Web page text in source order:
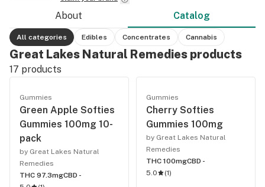
About Catalog
All categories Edibles Concentrates Cannabis
Great Lakes Natural Remedies products
17 products
Gummies
Green Apple Softies
Gummies 100mg 10-
pack
by Great Lakes Natural
Remedies
THC 97.3mgCBD -
Gummies
Cherry Softies
Gummies 100mg
by Great Lakes Natural
Remedies
THC 100mgCBD -
5.0
(1)